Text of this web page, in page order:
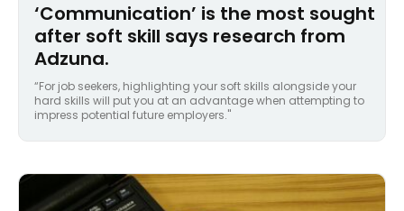
‘Communication’ is the most sought
after soft skill says research from
Adzuna.
“For job seekers, highlighting your soft skills alongside your
hard skills will put you at an advantage when attempting to
impress potential future employers."